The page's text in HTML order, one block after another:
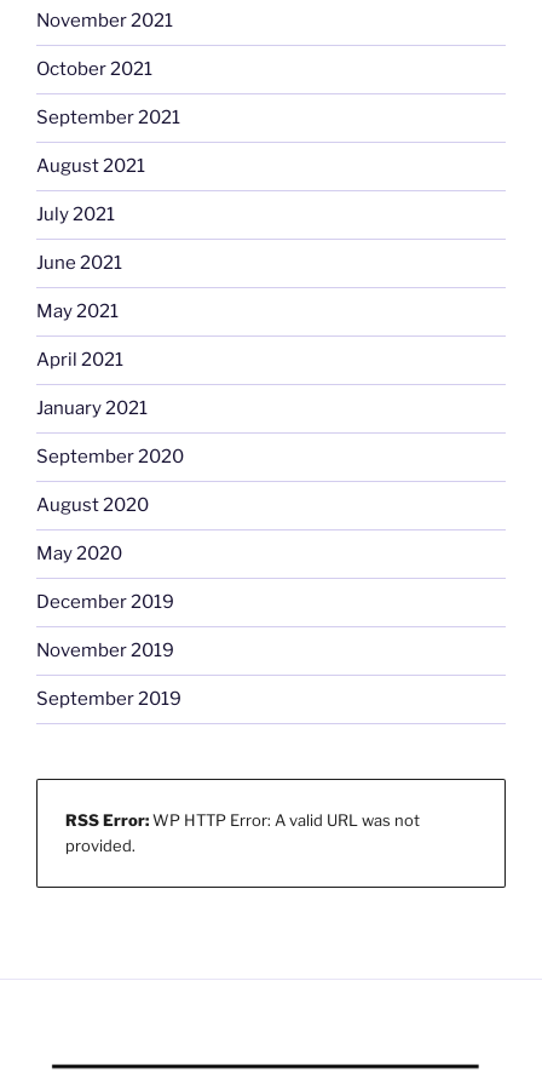
November 2021
October 2021
September 2021
August 2021
July 2021
June 2021
May 2021
April 2021
January 2021
September 2020
August 2020
May 2020
December 2019
November 2019
September 2019
RSS Error:WP HTTP Error: A valid URL was not
provided.